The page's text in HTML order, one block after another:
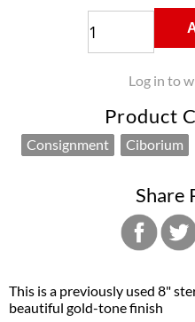
Log in to
Product
Consignment Ciborium
Share
This is a previously used 8"
beautiful gold-tone finish